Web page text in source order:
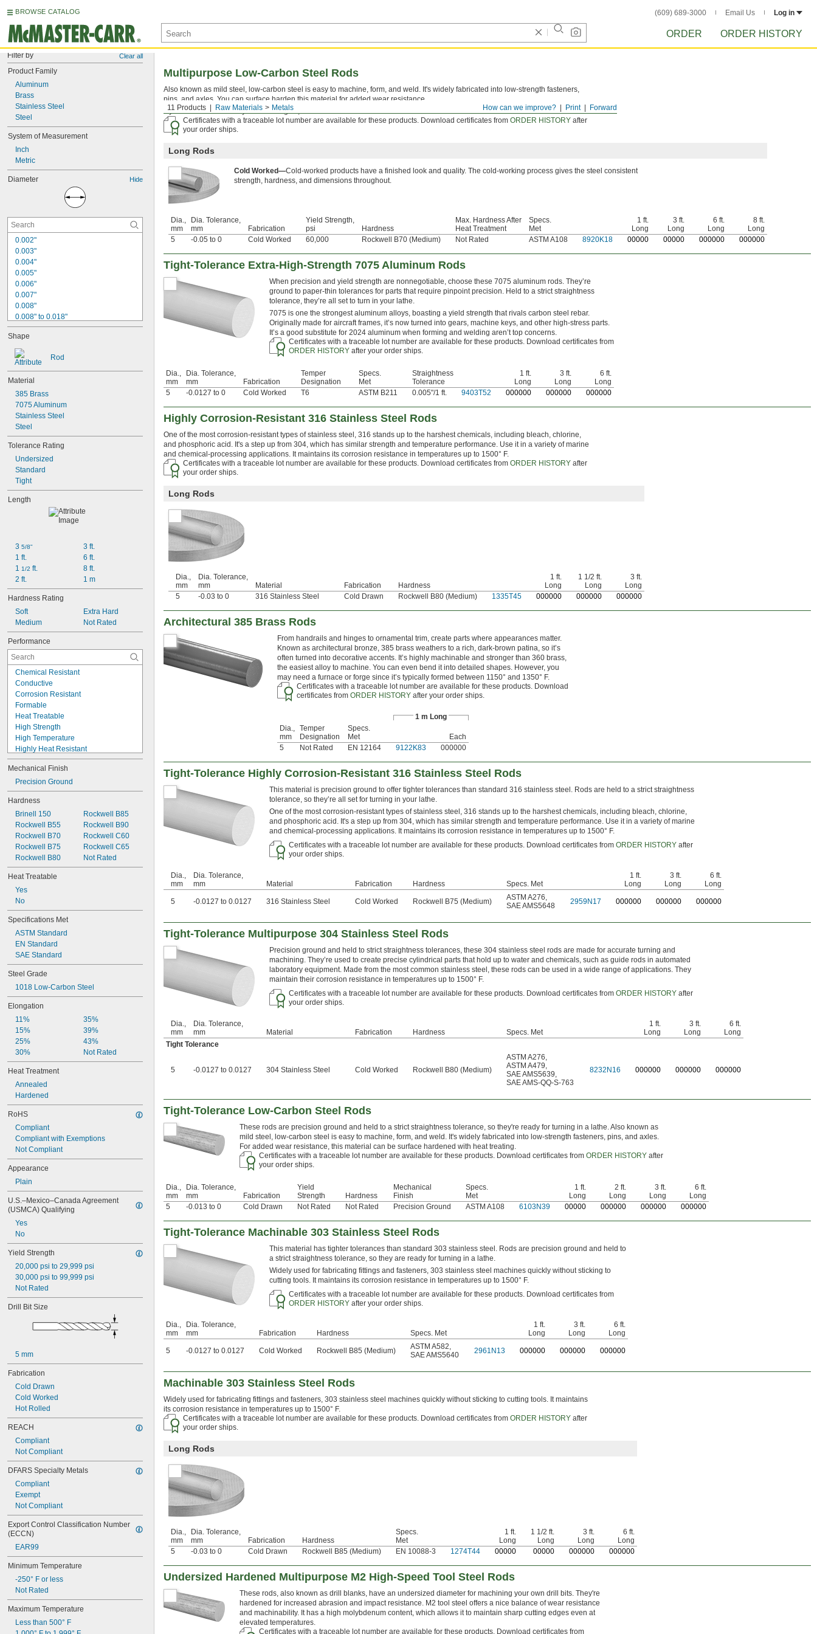
BROWSE CATALOG (609) 689-3000 Email Us Log in
ORDER ORDER HISTORY
Filter by Clear all
Product Family
Aluminum
Brass
Stainless Steel
Steel
System of Measurement
Inch
Metric
Diameter Hide
0.002"
0.003"
0.004"
0.005"
0.006"
0.007"
0.008"
0.008" to 0.018"
0.009"
0.01"
0.011"
0.012"
0.013"
0.0135"
0.014"
0.0145"
0.015"
0.0156"
1/64"
0.016"
0.017"
0.018"
0.018" to 0.024"
0.02"
0.021"
0.024"
0.025"
0.026"
0.027"
0.027" to 1/32"
0.028"
0.029"
0.0292"
0.03"
0.031"
0.0312"
1/32"
0.036"
0.037"
0.038"
0.039"
0.042"
0.043"
0.044"
0.045"
0.046"
0.0465"
3/64" to 1/16"
0.0469"
0.047"
0.049"
0.05"
0.051"
0.052"
0.053"
0.054"
0.055"
0.057"
0.059"
0.0595"
0.06"
0.061"
0.062"
1/16"
1/16" to 3/32"
1/16" to 3/16"
1/16" to 9/32"
0.063"
0.0635"
0.064"
0.065"
0.066"
0.067"
0.069"
0.07"
0.071"
0.072"
0.073"
0.074"
0.075"
0.077"
0.0781"
5/64"
5/64" to 3/32"
0.079"
0.082"
0.086"
0.088"
0.089"
0.09"
0.093"
0.0935"
0.0937"
3/32" to 1/8"
0.0938"
0.094"
0.095"
0.096"
0.097"
0.099"
0.0995"
0.101"
0.102"
0.103"
0.104"
Shape
Rod
Material
385 Brass
7075 Aluminum
Stainless Steel
Steel
Tolerance Rating
Undersized
Standard
Tight
Length
3 5/8"
1 ft.
1 1/2 ft.
2 ft.
3 ft.
6 ft.
8 ft.
1 m
Hardness Rating
Soft
Medium
Extra Hard
Not Rated
Performance
Chemical Resistant
Conductive
Corrosion Resistant
Formable
Heat Treatable
High Strength
High Temperature
Highly Heat Resistant
Machinable
Nonmagnetic
Thermally Conductive
Tough
Ultra-Low Temperature
Wear Resistant
Weldable
Mechanical Finish
Precision Ground
Hardness
Brinell 150
Rockwell B55
Rockwell B70
Rockwell B75
Rockwell B80
Rockwell B85
Rockwell B90
Rockwell C60
Rockwell C65
Not Rated
Heat Treatable
Yes
No
Specifications Met
ASTM Standard
EN Standard
SAE Standard
Steel Grade
1018 Low-Carbon Steel
Elongation
11%
15%
25%
30%
35%
39%
43%
Not Rated
Heat Treatment
Annealed
Hardened
RoHS
Compliant
Compliant with Exemptions
Not Compliant
Appearance
Plain
U.S.–Mexico–Canada Agreement
(USMCA) Qualifying
Yes
No
Yield Strength
20,000 psi to 29,999 psi
30,000 psi to 99,999 psi
Not Rated
Drill Bit Size
5 mm
Fabrication
Cold Drawn
Cold Worked
Hot Rolled
REACH
Compliant
Not Compliant
DFARS Specialty Metals
Compliant
Exempt
Not Compliant
Export Control Classification Number
(ECCN)
EAR99
Minimum Temperature
-250° F or less
Not Rated
Maximum Temperature
Less than 500° F
Forward
Print
How can we improve?
11 Products Raw Materials Metals
Multipurpose Low-Carbon Steel Rods
Also known as mild steel, low-carbon steel is easy to machine, form, and weld. It's widely fabricated into low-strength fasteners,
pins, and axles. You can surface harden this material for added wear resistance.
If you don't see the size you're looking for, check out ourMade-to-Order Low-Carbon Steel Rods.
Certificates with a traceable lot number are available for these products. Download certificates from ORDER HISTORYafter
your order ships.
Long Rods
Cold Worked—Cold-worked products have a finished look and quality. The cold-working process gives the steel consistent
strength, hardness, and dimensions throughout.
Dia.,
mm
Dia. Tolerance,
mm
Fabrication
Yield Strength,
psi
Hardness
Max. Hardness After
Heat Treatment
Specs.
Met
1 ft.
Long
3 ft.
Long
6 ft.
Long
8 ft.
Long
5
-0.05 to 0 Cold Worked 60,000 Rockwell B70 (Medium) Not Rated ASTM A108 8920K18 00000 00000 000000 000000
Tight-Tolerance Extra-High-Strength 7075 Aluminum Rods
When precision and yield strength are nonnegotiable, choose these 7075 aluminum rods. They’re
ground to paper-thin tolerances for parts that require pinpoint precision. Held to a strict straightness
tolerance, they’re all set to turn in your lathe.
7075 is one the strongest aluminum alloys, boasting a yield strength that rivals carbon steel rebar.
Originally made for aircraft frames, it’s now turned into gears, machine keys, and other high-stress parts.
It’s a good substitute for 2024 aluminum when forming and welding aren’t top concerns.
Certificates with a traceable lot number are available for these products. Download certificates from
ORDER HISTORYafter your order ships.
Dia.,
mm
Dia. Tolerance,
mm
Fabrication
Temper
Designation
Specs.
Met
Straightness
Tolerance
1 ft.
Long
3 ft.
Long
6 ft.
Long
5
-0.0127 to 0 Cold Worked T6 ASTM B211 0.005"/1 ft. 9403T52 000000 000000 000000
Highly Corrosion-Resistant 316 Stainless Steel Rods
One of the most corrosion-resistant types of stainless steel, 316 stands up to the harshest chemicals, including bleach, chlorine,
and phosphoric acid. It's a step up from 304, which has similar strength and temperature performance. Use it in a variety of marine
and chemical-processing applications. It maintains its corrosion resistance in temperatures up to 1500° F.
Certificates with a traceable lot number are available for these products. Download certificates from ORDER HISTORYafter
your order ships.
Long Rods
Dia.,
mm
Dia. Tolerance,
mm
Material Fabrication Hardness
1 ft.
Long
1 1/2 ft.
Long
3 ft.
Long
5
-0.03 to 0 316 Stainless Steel Cold Drawn Rockwell B80 (Medium) 1335T45 000000 000000 000000
Architectural 385 Brass Rods
From handrails and hinges to ornamental trim, create parts where appearances matter.
Known as architectural bronze, 385 brass weathers to a rich, dark-brown patina, so it’s
often turned into decorative accents. It’s highly machinable and stronger than 360 brass,
the easiest alloy to machine. You can even bend it into detailed shapes. However, you
may need a furnace or forge since it’s typically formed between 1150° and 1350° F.
Certificates with a traceable lot number are available for these products. Download
certificates from ORDER HISTORYafter your order ships.
1 m Long
Dia.,
mm
Temper
Designation
Specs.
Met
Each
5
Not Rated EN 12164 9122K83 000000
Tight-Tolerance Highly Corrosion-Resistant 316 Stainless Steel Rods
This material is precision ground to offer tighter tolerances than standard 316 stainless steel. Rods are held to a strict straightness
tolerance, so they’re all set for turning in your lathe.
One of the most corrosion-resistant types of stainless steel, 316 stands up to the harshest chemicals, including bleach, chlorine,
and phosphoric acid. It's a step up from 304, which has similar strength and temperature performance. Use it in a variety of marine
and chemical-processing applications. It maintains its corrosion resistance in temperatures up to 1500° F.
Certificates with a traceable lot number are available for these products. Download certificates from ORDER HISTORYafter
your order ships.
Dia.,
mm
Dia. Tolerance,
mm
Material Fabrication Hardness Specs. Met
1 ft.
Long
3 ft.
Long
6 ft.
Long
5 -0.0127 to 0.0127 316 Stainless Steel Cold Worked Rockwell B75 (Medium) ASTM A276,
SAE AMS5648
2959N17 000000 000000 000000
Tight-Tolerance Multipurpose 304 Stainless Steel Rods
Precision ground and held to strict straightness tolerances, these 304 stainless steel rods are made for accurate turning and
machining. They’re used to create precise cylindrical parts that hold up to water and chemicals, such as guide rods in automated
laboratory equipment. Made from the most common stainless steel, these rods can be used in a wide range of applications. They
maintain their corrosion resistance in temperatures up to 1500° F.
Certificates with a traceable lot number are available for these products. Download certificates from ORDER HISTORYafter
your order ships.
Dia.,
mm
Dia. Tolerance,
mm
Material Fabrication Hardness Specs. Met
1 ft.
Long
3 ft.
Long
6 ft.
Long
Tight Tolerance
5 -0.0127 to 0.0127 304 Stainless Steel Cold Worked Rockwell B80 (Medium)
ASTM A276,
ASTM A479,
SAE AMS5639,
SAE AMS-QQ-S-763
8232N16 000000 000000 000000
Tight-Tolerance Low-Carbon Steel Rods
These rods are precision ground and held to a strict straightness tolerance, so they're ready for turning in a lathe. Also known as
mild steel, low-carbon steel is easy to machine, form, and weld. It's widely fabricated into low-strength fasteners, pins, and axles.
For added wear resistance, this material can be surface hardened with heat treating.
Certificates with a traceable lot number are available for these products. Download certificates from ORDER HISTORYafter
your order ships.
Dia.,
mm
Dia. Tolerance,
mm
Fabrication
Yield
Strength
Hardness
Mechanical
Finish
Specs.
Met
1 ft.
Long
2 ft.
Long
3 ft.
Long
6 ft.
Long
5
-0.013 to 0 Cold Drawn Not Rated Not Rated Precision Ground ASTM A108 6103N39 00000 000000 000000 000000
Tight-Tolerance Machinable 303 Stainless Steel Rods
This material has tighter tolerances than standard 303 stainless steel. Rods are precision ground and held to
a strict straightness tolerance, so they are ready for turning in a lathe.
Widely used for fabricating fittings and fasteners, 303 stainless steel machines quickly without sticking to
cutting tools. It maintains its corrosion resistance in temperatures up to 1500° F.
Certificates with a traceable lot number are available for these products. Download certificates from
ORDER HISTORYafter your order ships.
Dia.,
mm
Dia. Tolerance,
mm
Fabrication Hardness Specs. Met
1 ft.
Long
3 ft.
Long
6 ft.
Long
5 -0.0127 to 0.0127 Cold Worked Rockwell B85 (Medium) ASTM A582,
SAE AMS5640
2961N13 000000 000000 000000
Machinable 303 Stainless Steel Rods
Widely used for fabricating fittings and fasteners, 303 stainless steel machines quickly without sticking to cutting tools. It maintains
its corrosion resistance in temperatures up to 1500° F.
Certificates with a traceable lot number are available for these products. Download certificates from ORDER HISTORYafter
your order ships.
Long Rods
Dia.,
mm
Dia. Tolerance,
mm
Fabrication Hardness
Specs.
Met
1 ft.
Long
1 1/2 ft.
Long
3 ft.
Long
6 ft.
Long
5
-0.03 to 0 Cold Drawn Rockwell B85 (Medium) EN 10088-3 1274T44 00000 00000 000000 000000
Undersized Hardened Multipurpose M2 High-Speed Tool Steel Rods
These rods, also known as drill blanks, have an undersized diameter for machining your own drill bits. They're
hardened for increased abrasion and impact resistance. M2 tool steel offers a nice balance of wear resistance
and machinability. It has a high molybdenum content, which allows it to maintain sharp cutting edges even at
elevated temperatures.
Certificates with a traceable lot number are available for these products. Download certificates from